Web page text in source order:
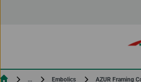
Current:
... Embolics Current:
AZUR Framing